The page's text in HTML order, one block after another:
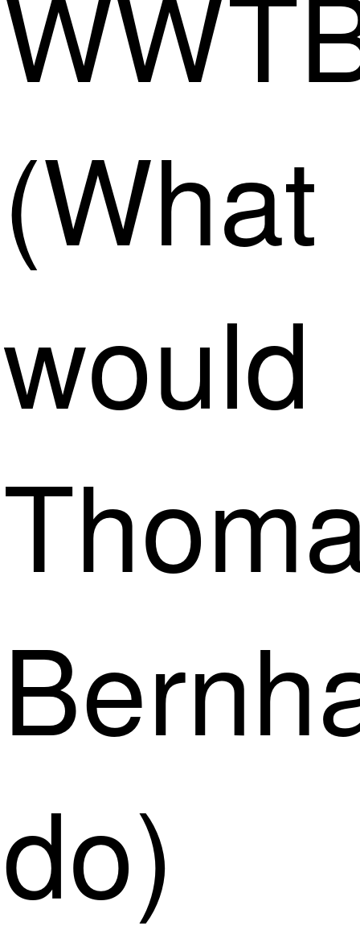
(What
would
do)